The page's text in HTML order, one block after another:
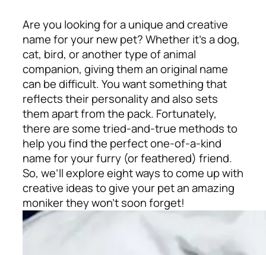
Are you looking for a unique and creative
name for your new pet? Whether it’s a dog,
cat, bird, or another type of animal
companion, giving them an original name
can be difficult. You want something that
reflects their personality and also sets
them apart from the pack. Fortunately,
there are some tried-and-true methods to
help you find the perfect one-of-a-kind
name for your furry (or feathered) friend.
So, we’ll explore eight ways to come up with
creative ideas to give your pet an amazing
moniker they won’t soon forget!